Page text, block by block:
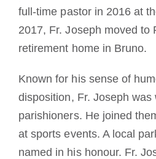
full-time pastor in 2016 at
2017, Fr. Joseph moved to
retirement home in Bruno.
Known for his sense of
disposition, Fr. Joseph was
parishioners. He joined
at sports events. A local
named in his honour. Fr.